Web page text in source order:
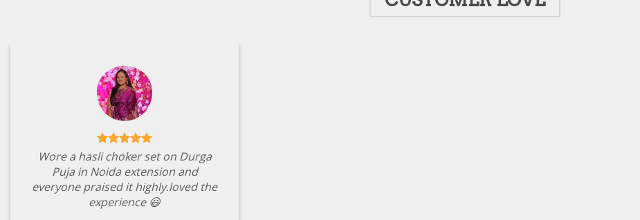
Wore a hasli choker set on Durga
Puja in Noida extension and
everyone praised it highly.loved the
experience 😃